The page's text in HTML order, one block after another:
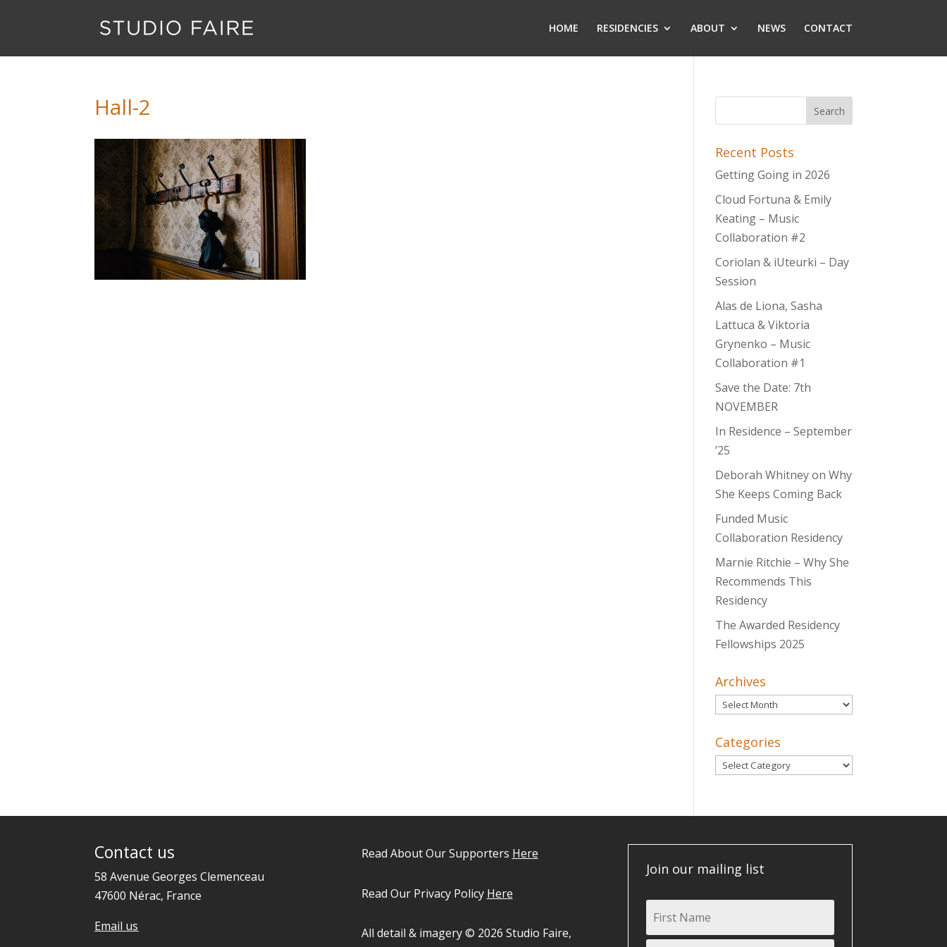
HOME RESIDENCIES ABOUT NEWS CONTACT
Hall-2
Recent Posts
Getting Going in 2026
Cloud Fortuna & Emily
Keating – Music
Collaboration #2
Coriolan & iUteurki – Day
Session
Alas de Liona, Sasha
Lattuca & Viktoria
Grynenko – Music
Collaboration #1
Save the Date: 7th
NOVEMBER
In Residence – September
’25
Deborah Whitney on Why
She Keeps Coming Back
Funded Music
Collaboration Residency
Marnie Ritchie – Why She
Recommends This
Residency
The Awarded Residency
Fellowships 2025
Archives
Archives
Categories
Categories
Contact us
58 Avenue Georges Clemenceau
47600 Nérac, France
Email us
Read About Our Supporters Here
Read Our Privacy Policy Here
All detail & imagery © 2026 Studio Faire,
Join our mailing list